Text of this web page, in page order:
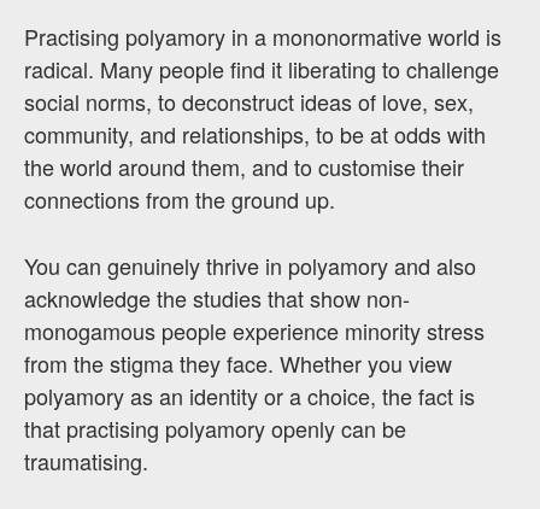
Practising polyamory in a mononormative world is
radical. Many people find it liberating to challenge
social norms, to deconstruct ideas of love, sex,
community, and relationships, to be at odds with
the world around them, and to customise their
connections from the ground up.
You can genuinely thrive in polyamory and also
acknowledge the studies that show non-
monogamous people experience minority stress
from the stigma they face. Whether you view
polyamory as an identity or a choice, the fact is
that practising polyamory openly can be
traumatising.